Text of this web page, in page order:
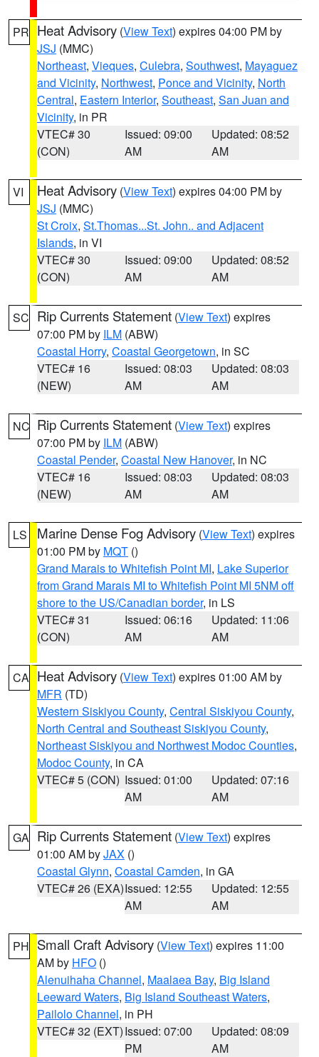
PR Heat Advisory (View Text) expires 04:00 PM by
JSJ (MMC)
Northeast, Vieques, Culebra, Southwest, Mayaguez
and Vicinity, Northwest, Ponce and Vicinity, North
Central, Eastern Interior, Southeast, San Juan and
Vicinity, in PR
VTEC# 30
(CON)
Issued: 09:00
AM
Updated: 08:52
AM
VI Heat Advisory (View Text) expires 04:00 PM by
JSJ (MMC)
St Croix, St.Thomas...St. John.. and Adjacent
Islands, in VI
VTEC# 30
(CON)
Issued: 09:00
AM
Updated: 08:52
AM
SC Rip Currents Statement (View Text) expires
07:00 PM by ILM (ABW)
Coastal Horry, Coastal Georgetown, in SC
VTEC# 16
(NEW)
Issued: 08:03
AM
Updated: 08:03
AM
NC Rip Currents Statement (View Text) expires
07:00 PM by ILM (ABW)
Coastal Pender, Coastal New Hanover, in NC
VTEC# 16
(NEW)
Issued: 08:03
AM
Updated: 08:03
AM
LS Marine Dense Fog Advisory (View Text) expires
01:00 PM by MQT ()
Grand Marais to Whitefish Point MI, Lake Superior
from Grand Marais MI to Whitefish Point MI 5NM off
shore to the US/Canadian border, in LS
VTEC# 31
(CON)
Issued: 06:16
AM
Updated: 11:06
AM
CA Heat Advisory (View Text) expires 01:00 AM by
MFR (TD)
Western Siskiyou County, Central Siskiyou County,
North Central and Southeast Siskiyou County,
Northeast Siskiyou and Northwest Modoc Counties,
Modoc County, in CA
VTEC# 5 (CON) Issued: 01:00
AM
Updated: 07:16
AM
GA Rip Currents Statement (View Text) expires
01:00 AM byJAX ()
Coastal Glynn, Coastal Camden, in GA
VTEC# 26 (EXA)Issued: 12:55
AM
Updated: 12:55
AM
PH Small Craft Advisory (View Text) expires 11:00
AM by HFO ()
Alenuihaha Channel, Maalaea Bay, Big Island
Leeward Waters, Big Island Southeast Waters,
Pailolo Channel, in PH
VTEC# 32 (EXT)Issued: 07:00
PM
Updated: 08:09
AM